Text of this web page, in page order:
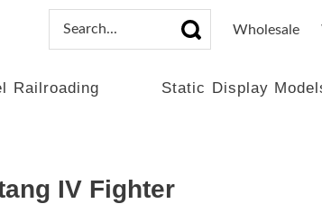
Wholesale
Railroading Static Display
IV Fighter